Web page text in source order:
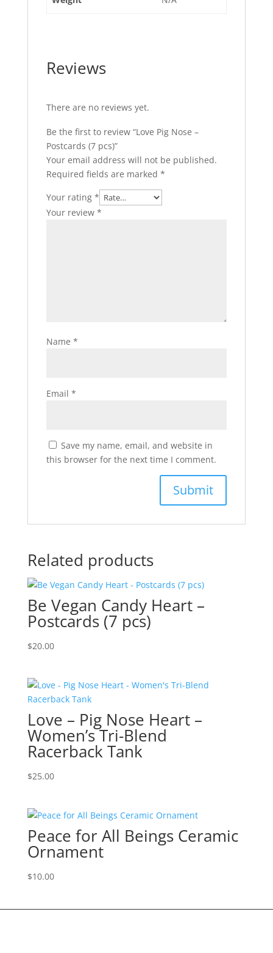
Reviews
There are no reviews yet.
Be the first to review “Love Pig Nose –
Postcards (7 pcs)”
Your email address will not be published.
Required fields are marked *
Your rating *
Your review *
Name *
Email *
Save my name, email, and website in
this browser for the next time I comment.
Related products
Be Vegan Candy Heart –
Postcards (7 pcs)
$20.00
Love – Pig Nose Heart –
Women’s Tri-Blend
Racerback Tank
$25.00
Peace for All Beings Ceramic
Ornament
$10.00